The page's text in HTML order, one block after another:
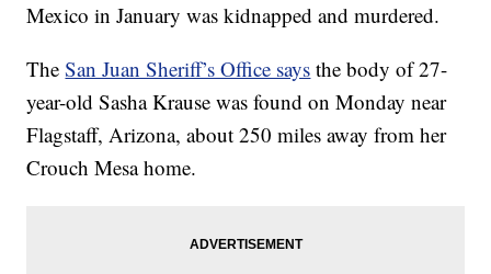
Mexico in January was kidnapped and murdered.
TheSan Juan Sheriff’s Office says the body of 27-
year-old Sasha Krause was found on Monday near
Flagstaff, Arizona, about 250 miles away from her
Crouch Mesa home.